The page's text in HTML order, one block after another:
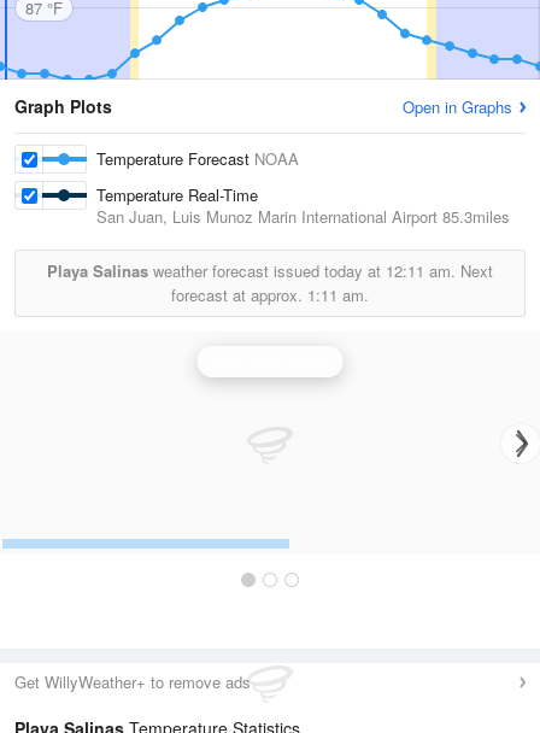
87 °F
Graph Plots Open in Graphs
Temperature Forecast NOAA
Temperature Real-Time
San Juan, Luis Munoz Marin International Airport 85.3miles
Playa Salinas weather forecast issued today at 12:11 am. Next
forecast at approx. 1:11 am.
Get WillyWeather+ to remove ads
Playa Salinas Temperature Statistics